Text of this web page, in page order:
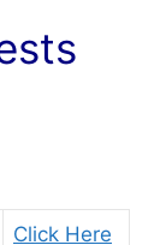
Click Here